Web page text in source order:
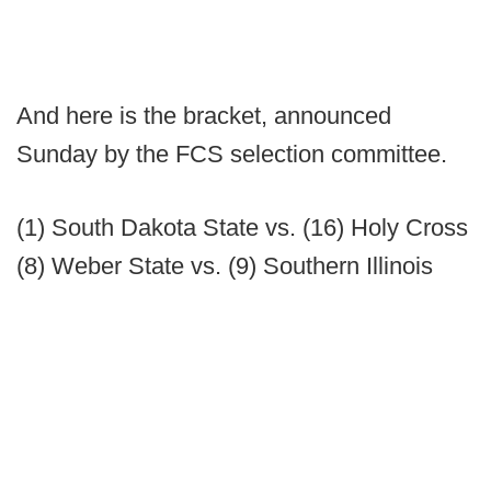
And here is the bracket, announced
Sunday by the FCS selection committee.
(1) South Dakota State vs. (16) Holy Cross
(8) Weber State vs. (9) Southern Illinois